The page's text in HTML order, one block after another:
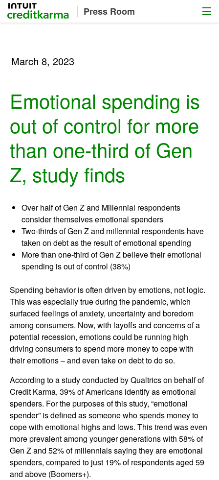
Intuit Credit Karma Press Room Menu
March 8, 2023
Emotional spending is
out of control for more
than one-third of Gen
Z, study finds
Over half of Gen Z and Millennial respondents
consider themselves emotional spenders
Two-thirds of Gen Z and millennial respondents have
taken on debt as the result of emotional spending
More than one-third of Gen Z believe their emotional
spending is out of control (38%)
Spending behavior is often driven by emotions, not logic.
This was especially true during the pandemic, which
surfaced feelings of anxiety, uncertainty and boredom
among consumers. Now, with layoffs and concerns of a
potential recession, emotions could be running high
driving consumers to spend more money to cope with
their emotions – and even take on debt to do so.
According to a study conducted by Qualtrics on behalf of
Credit Karma, 39% of Americans identify as emotional
spenders. For the purposes of this study, “emotional
spender” is defined as someone who spends money to
cope with emotional highs and lows. This trend was even
more prevalent among younger generations with 58% of
Gen Z and 52% of millennials saying they are emotional
spenders, compared to just 19% of respondents aged 59
and above (Boomers+).